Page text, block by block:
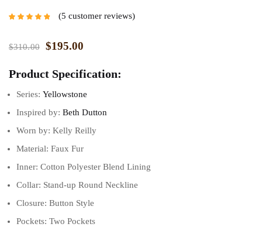
ratings
5 customer reviews
$310.00 $195.00
Product Specification:
Series: Yellowstone
Inspired by: Beth Dutton
Worn by: Kelly Reilly
Material: Faux Fur
Inner: Cotton Polyester Blend Lining
Collar: Stand-up Round Neckline
Closure: Button Style
Pockets: Two Pockets